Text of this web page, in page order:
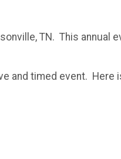
TN. This annual
and timed event. Here